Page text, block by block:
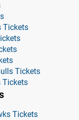
Tickets
Tickets
Tickets
Tickets